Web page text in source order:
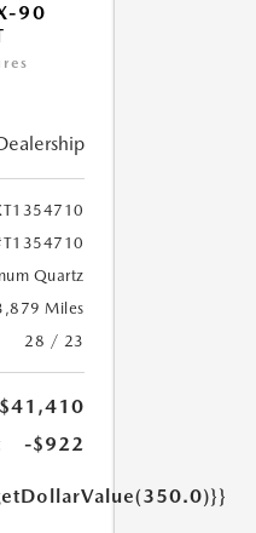
90
Quartz
Miles
28 / 23
$41,410
-$922